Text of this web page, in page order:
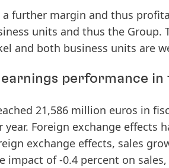
a further margin and thus
units and thus the
and both business units are
performance in
21,586 million euros in
Foreign exchange effects
exchange effects, sales
impact of -0.4 percent on